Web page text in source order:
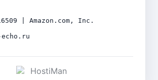
| Amazon.com, Inc.